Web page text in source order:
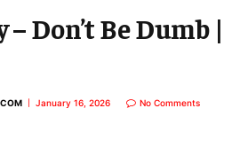
– Don’t Be Dumb |
January 16, 2026 No Comments